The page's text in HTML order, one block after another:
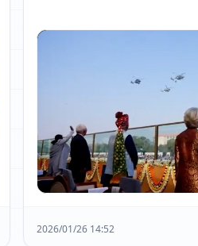
2026/01/26 14:52